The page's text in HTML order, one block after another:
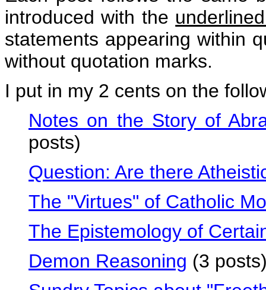
introduced with the
statements appearing within
without quotation marks.
I put in my 2 cents on the
Notes on the Story of
posts)
Question: Are there
The "Virtues" of Catholic
The Epistemology of
Demon Reasoning (3